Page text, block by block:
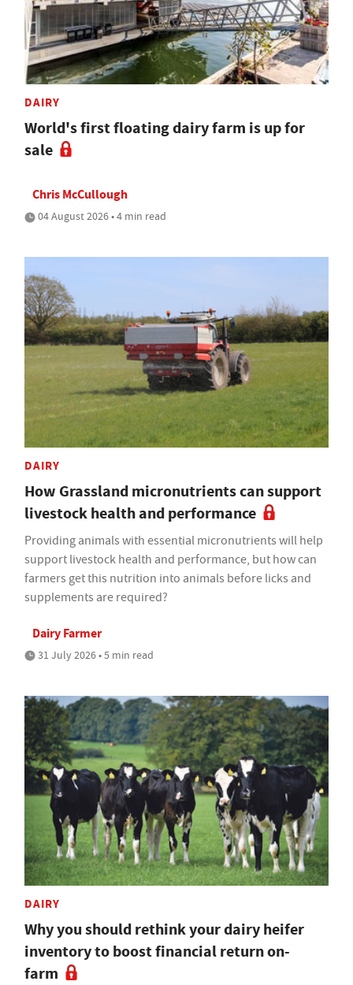
DAIRY
World's first floating dairy farm is up for
sale
Chris McCullough
04 August 2026 • 4 min read
DAIRY
How Grassland micronutrients can support
livestock health and performance
Providing animals with essential micronutrients will help
support livestock health and performance, but how can
farmers get this nutrition into animals before licks and
supplements are required?
Dairy Farmer
31 July 2026 • 5 min read
DAIRY
Why you should rethink your dairy heifer
inventory to boost financial return on-
farm